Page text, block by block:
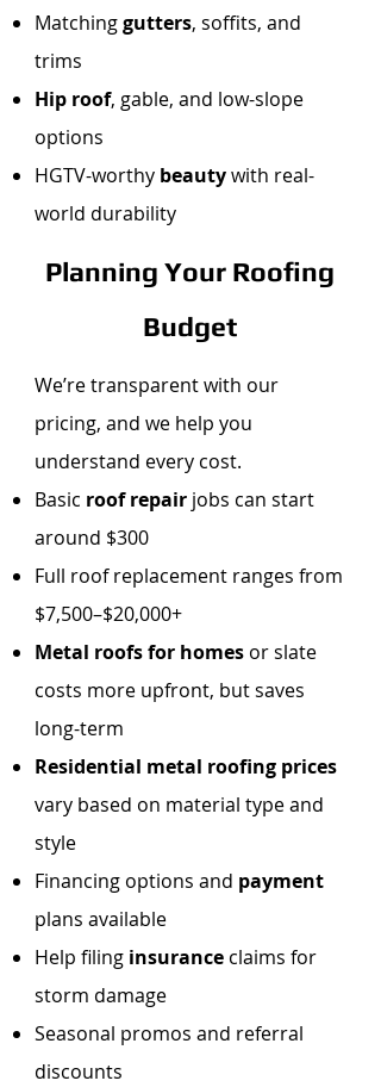
Matchinggutters, soffits, and
trims
Hip roof, gable, and low-slope
options
HGTV-worthy beautywith real-
world durability
Planning Your Roofing
Budget
We’re transparent with our
pricing, and we help you
understand every cost.
Basic roof repair jobs can start
around $300
Full roof replacement ranges from
$7,500–$20,000+
Metal roofs for homes or slate
costs more upfront, but saves
long-term
Residential metal roofing prices
vary based on material type and
style
Financing options and payment
plans available
Help filing insurance claims for
storm damage
Seasonal promos and referral
discounts